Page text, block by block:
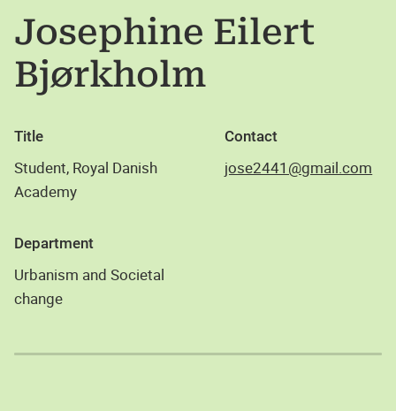
Josephine Eilert
Bjørkholm
Title
Student, Royal Danish
Academy
Contact
jose2441@gmail.com
Department
Urbanism and Societal
change